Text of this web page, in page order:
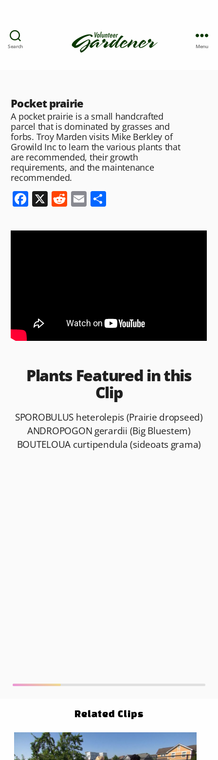
Search Menu
Pocket prairie
A pocket prairie is a small handcrafted
parcel that is dominated by grasses and
forbs. Troy Marden visits Mike Berkley of
Growild Inc to learn the various plants that
are recommended, their growth
requirements, and the maintenance
recommended.
F
c
X R
d
E
ai ar
Plants Featured in this
Clip
SPOROBULUS heterolepis (Prairie dropseed)
ANDROPOGON gerardii (Big Bluestem)
BOUTELOUA curtipendula (sideoats grama)
Related Clips